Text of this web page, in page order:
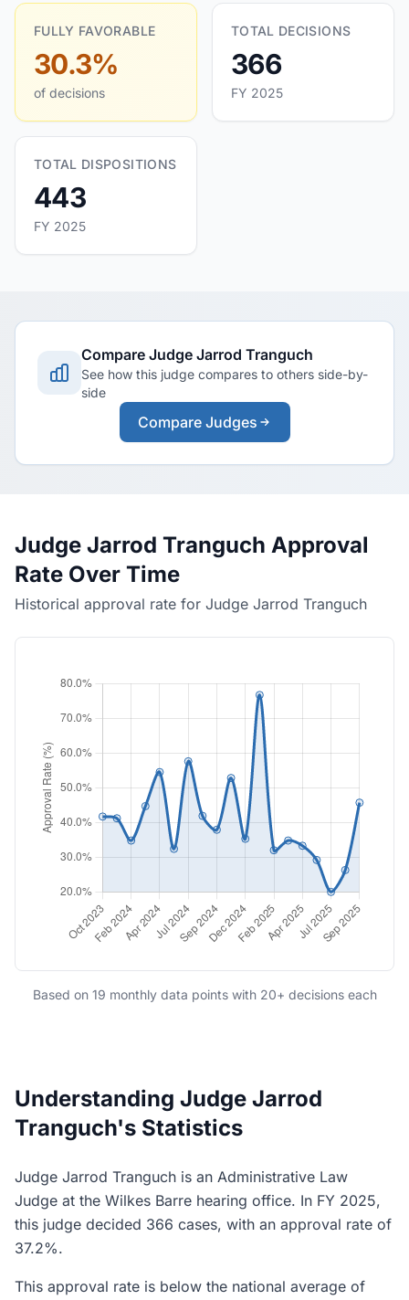
FULLY FAVORABLE
30.3%
of decisions
TOTAL DECISIONS
366
FY 2025
TOTAL DISPOSITIONS
443
FY 2025
Compare Judge Jarrod Tranguch
See how this judge compares to others side-by-
side
Compare Judges
Judge Jarrod Tranguch Approval
Rate Over Time
Historical approval rate for Judge Jarrod Tranguch
Based on 19 monthly data points with 20+ decisions each
Understanding Judge Jarrod
Tranguch's Statistics
Judge Jarrod Tranguch is an Administrative Law
Judge at the Wilkes Barre hearing office. In FY 2025,
this judge decided 366 cases, with an approval rate of
37.2%.
This approval rate is below the national average of